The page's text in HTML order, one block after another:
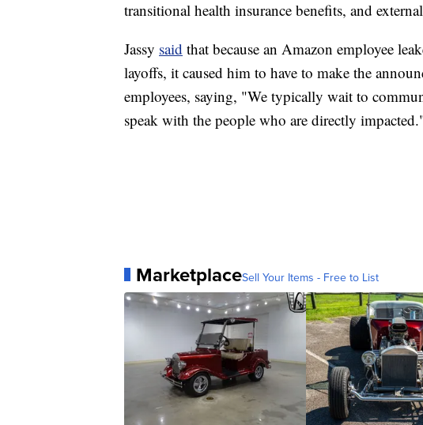
transitional health insurance benefits, and
Jassy said that because an Amazon employee
layoffs, it caused him to have to make the
employees, saying, "We typically wait to
speak with the people who are directly
MarketplaceSell Your Items - Free to List